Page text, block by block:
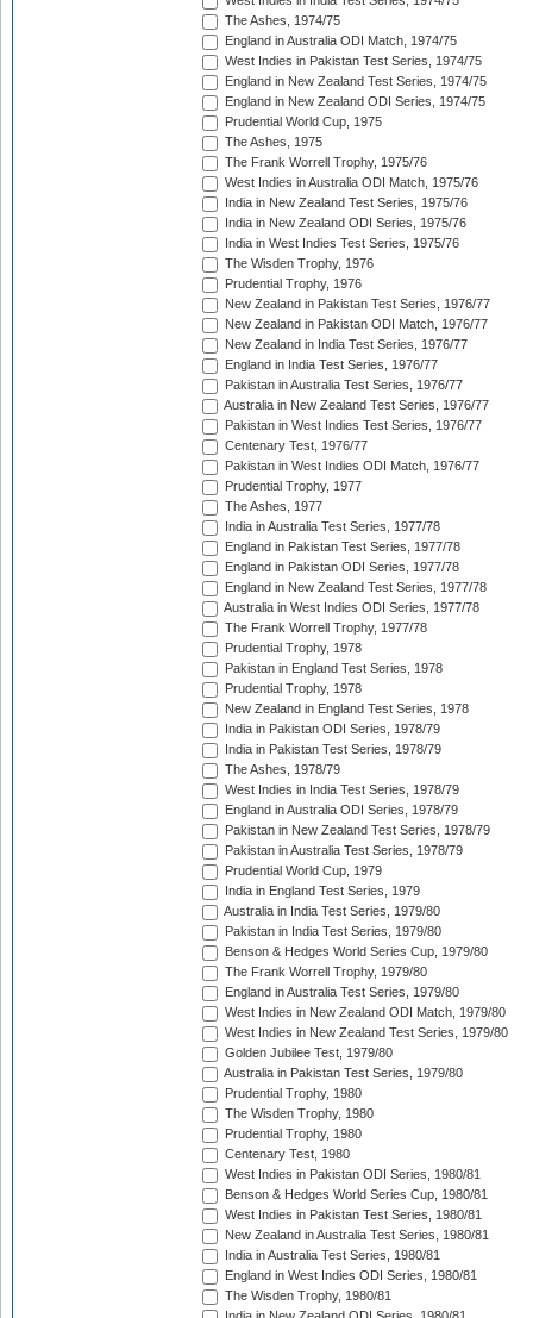
The Ashes, 1974/75
England in Australia ODI Match, 1974/75
West Indies in Pakistan Test Series, 1974/75
England in New Zealand Test Series, 1974/75
England in New Zealand ODI Series, 1974/75
Prudential World Cup, 1975
The Ashes, 1975
The Frank Worrell Trophy, 1975/76
West Indies in Australia ODI Match, 1975/76
India in New Zealand Test Series, 1975/76
India in New Zealand ODI Series, 1975/76
India in West Indies Test Series, 1975/76
The Wisden Trophy, 1976
Prudential Trophy, 1976
New Zealand in Pakistan Test Series, 1976/77
New Zealand in Pakistan ODI Match, 1976/77
New Zealand in India Test Series, 1976/77
England in India Test Series, 1976/77
Pakistan in Australia Test Series, 1976/77
Australia in New Zealand Test Series, 1976/77
Pakistan in West Indies Test Series, 1976/77
Centenary Test, 1976/77
Pakistan in West Indies ODI Match, 1976/77
Prudential Trophy, 1977
The Ashes, 1977
India in Australia Test Series, 1977/78
England in Pakistan Test Series, 1977/78
England in Pakistan ODI Series, 1977/78
England in New Zealand Test Series, 1977/78
Australia in West Indies ODI Series, 1977/78
The Frank Worrell Trophy, 1977/78
Prudential Trophy, 1978
Pakistan in England Test Series, 1978
Prudential Trophy, 1978
New Zealand in England Test Series, 1978
India in Pakistan ODI Series, 1978/79
India in Pakistan Test Series, 1978/79
The Ashes, 1978/79
West Indies in India Test Series, 1978/79
England in Australia ODI Series, 1978/79
Pakistan in New Zealand Test Series, 1978/79
Pakistan in Australia Test Series, 1978/79
Prudential World Cup, 1979
India in England Test Series, 1979
Australia in India Test Series, 1979/80
Pakistan in India Test Series, 1979/80
Benson & Hedges World Series Cup, 1979/80
The Frank Worrell Trophy, 1979/80
England in Australia Test Series, 1979/80
West Indies in New Zealand ODI Match, 1979/80
West Indies in New Zealand Test Series, 1979/80
Golden Jubilee Test, 1979/80
Australia in Pakistan Test Series, 1979/80
Prudential Trophy, 1980
The Wisden Trophy, 1980
Prudential Trophy, 1980
Centenary Test, 1980
West Indies in Pakistan ODI Series, 1980/81
Benson & Hedges World Series Cup, 1980/81
West Indies in Pakistan Test Series, 1980/81
New Zealand in Australia Test Series, 1980/81
India in Australia Test Series, 1980/81
England in West Indies ODI Series, 1980/81
The Wisden Trophy, 1980/81